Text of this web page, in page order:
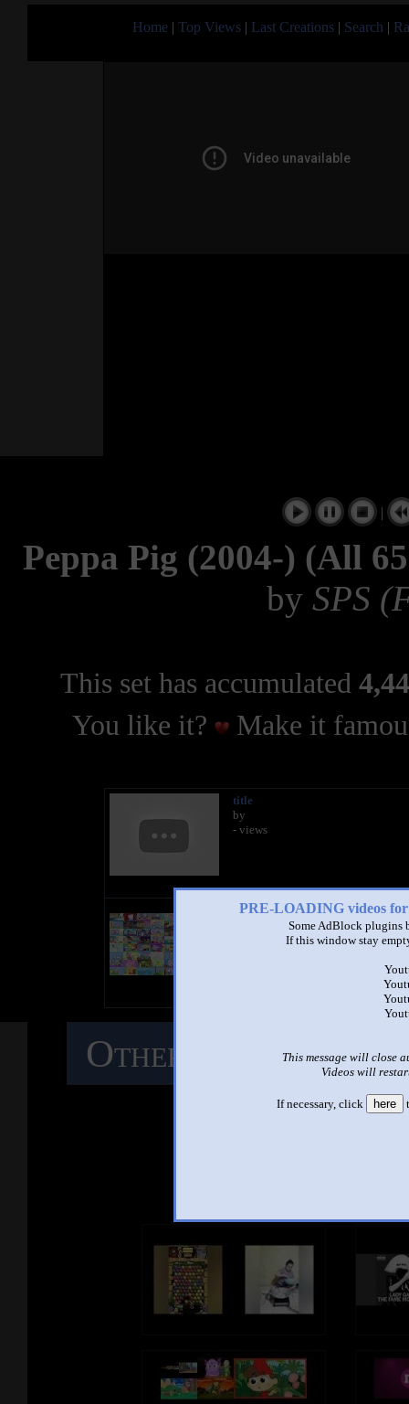
Home | Top Views | Last Creations | Search |
PRE-LOADING videos
Some AdBlock plugins
If this window stay
This message will close
Videos will
If necessary, click here
|
Peppa Pig (2004-) (All
by SPS
This set has accumulated
You like it?
Make it
title
by
- views
title
Other Mashups